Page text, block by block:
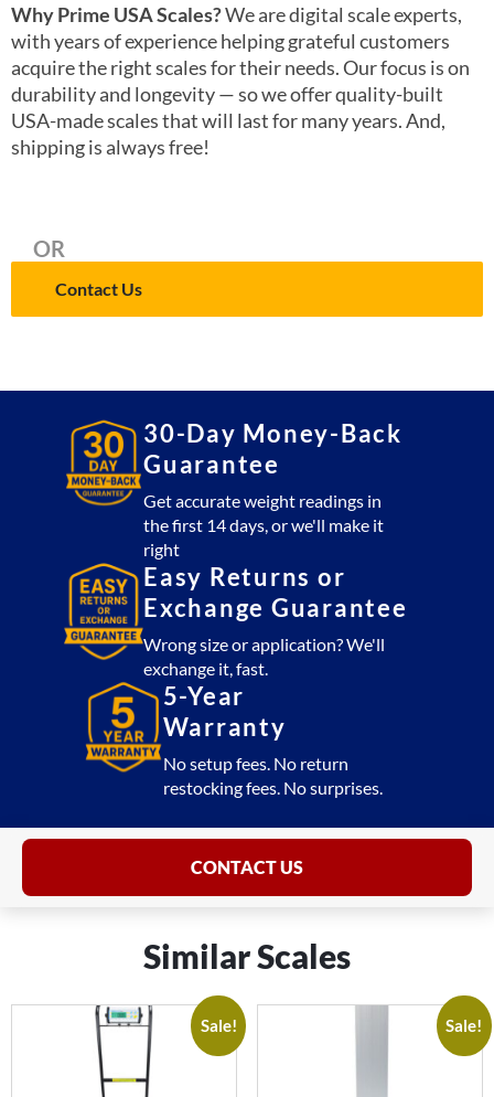
Why Prime USA Scales?We are digital scale experts,
with years of experience helping grateful customers
acquire the right scales for their needs. Our focus is on
durability and longevity — so we offer quality-built
USA-made scales that will last for many years. And,
shipping is always free!
OR
Contact Us
30-Day Money-Back
Guarantee
Get accurate weight readings in
the first 14 days, or we'll make it
right
Easy Returns or
Exchange Guarantee
Wrong size or application? We'll
exchange it, fast.
5-Year
Warranty
No setup fees. No return
restocking fees. No surprises.
CONTACT US
Similar Scales
Sale! Sale!